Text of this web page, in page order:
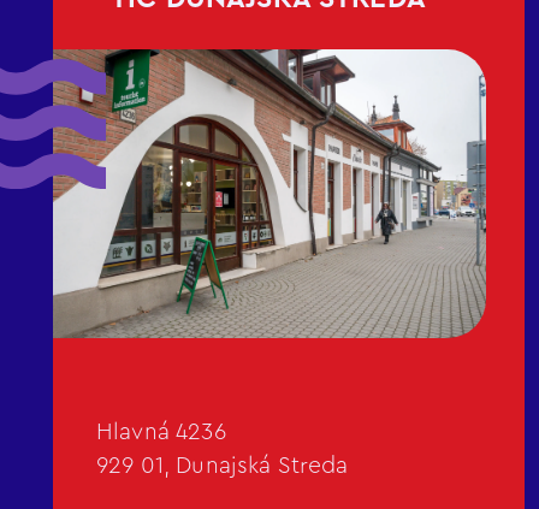
Hlavná 4236
929 01, Dunajská Streda